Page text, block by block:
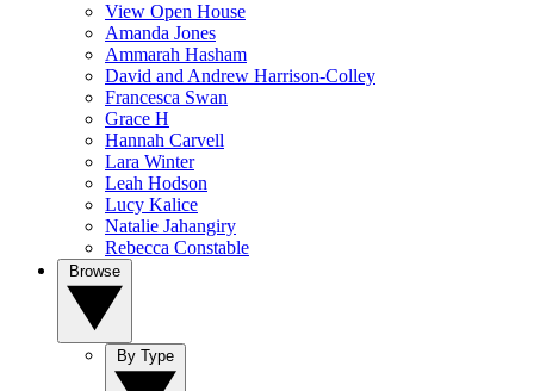
View Open House
Amanda Jones
Ammarah Hasham
David and Andrew Harrison-Colley
Francesca Swan
Grace H
Hannah Carvell
Lara Winter
Leah Hodson
Lucy Kalice
Natalie Jahangiry
Rebecca Constable